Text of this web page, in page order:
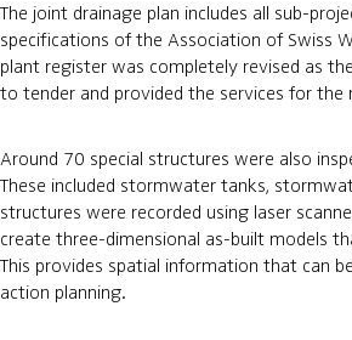
The joint drainage plan includes all sub-
specifications of the Association of Swiss
plant register was completely revised as
to tender and provided the services for the
Around 70 special structures were also
These included stormwater tanks,
structures were recorded using laser
create three-dimensional as-built models
This provides spatial information that can
action planning.